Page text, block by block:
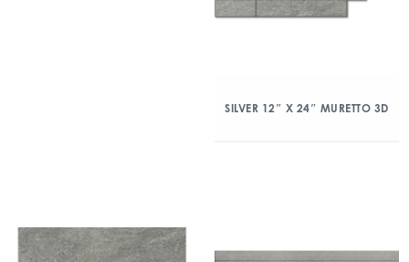
SILVER 12″ X 24″ MURETTO 3D